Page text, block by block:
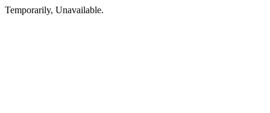
Temporarily, Unavailable.